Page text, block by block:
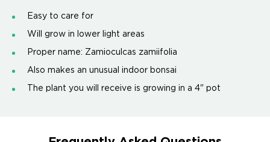
Easy to care for
Will grow in lower light areas
Proper name: Zamioculcas zamiifolia
Also makes an unusual indoor bonsai
The plant you will receive is growing in a 4" pot